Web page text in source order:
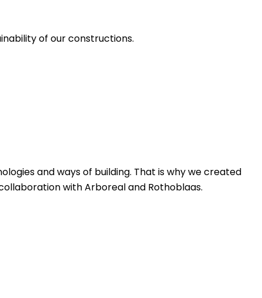
of our constructions.
and ways of building. That is why we created
with Arboreal and Rothoblaas.